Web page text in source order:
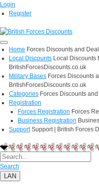
Login
Register
Home Forces Discounts and
Local Discounts Local Discounts
BritishForcesDiscounts.co.uk
Military Bases Forces Discounts
BritishForcesDiscounts.co.uk
Categories Forces Discounts
Registration
Forces Registration Forces
Business Registration
Support Support | British Forces
Search
LAN